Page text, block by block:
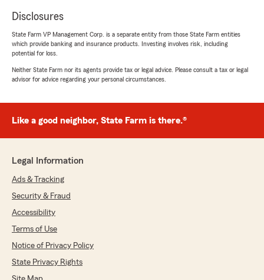
Disclosures
State Farm VP Management Corp. is a separate entity from those State Farm entities
which provide banking and insurance products. Investing involves risk, including
potential for loss.
Neither State Farm nor its agents provide tax or legal advice. Please consult a tax or legal
advisor for advice regarding your personal circumstances.
Like a good neighbor, State Farm is there.®
Legal Information
Ads & Tracking
Security & Fraud
Accessibility
Terms of Use
Notice of Privacy Policy
State Privacy Rights